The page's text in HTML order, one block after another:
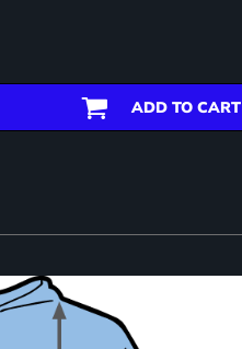
ADD TO CART